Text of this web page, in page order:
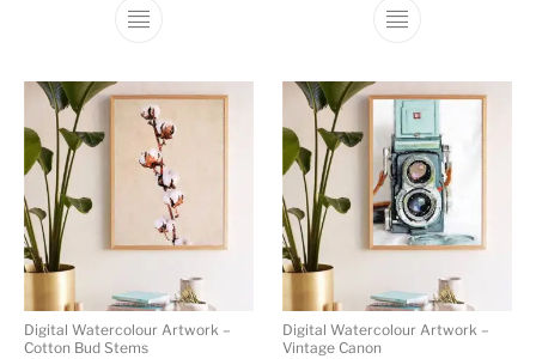
Digital Watercolour Artwork –
Cotton Bud Stems
Digital Watercolour Artwork –
Vintage Canon